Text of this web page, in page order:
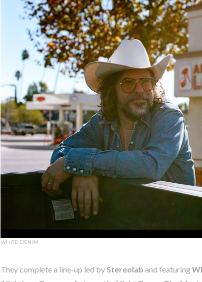
WHITE DENIM
They complete a line-up led byStereolab and featuring